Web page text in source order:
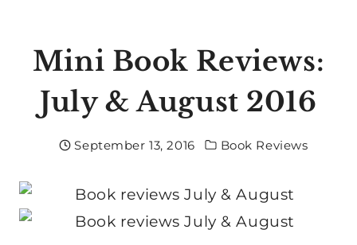
Mini Book Reviews:
July & August 2016
September 13, 2016 Book Reviews